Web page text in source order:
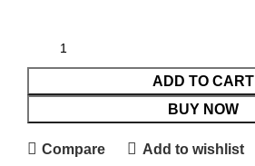
ADD TO CART
BUY NOW
Compare Add to wishlist